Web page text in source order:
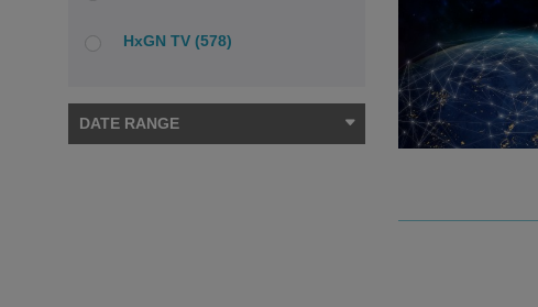
HxGN TV (578)
DATE RANGE